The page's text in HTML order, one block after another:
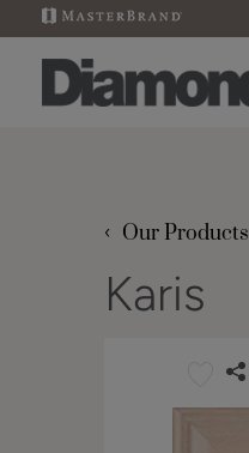
‹ Our Products
Karis